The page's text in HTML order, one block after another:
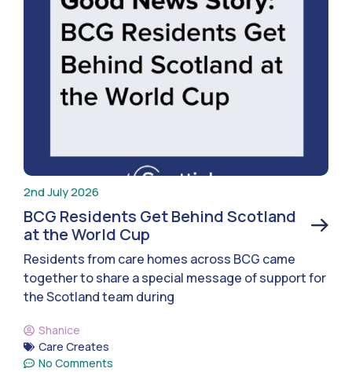
2nd July 2026
BCG Residents Get Behind Scotland
at the World Cup
Residents from care homes across BCG came
together to share a special message of support for
the Scotland team during
Shanice
Care Creates
No Comments